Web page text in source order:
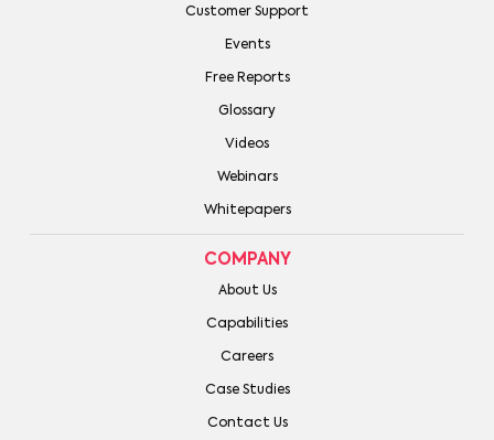
Customer Support
Events
Free Reports
Glossary
Videos
Webinars
Whitepapers
COMPANY
About Us
Capabilities
Careers
Case Studies
Contact Us